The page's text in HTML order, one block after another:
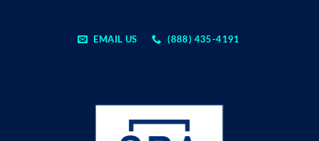
EMAIL US (888) 435-4191